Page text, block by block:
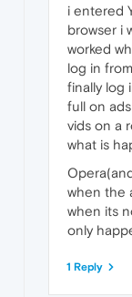
i entered
browser i
worked
log in
finally log
full on
vids on a
what is
when the
when its
only
1 Reply